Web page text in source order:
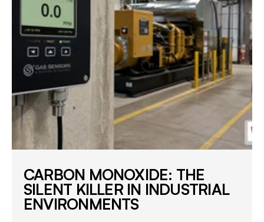
CARBON MONOXIDE: THE
SILENT KILLER IN INDUSTRIAL
ENVIRONMENTS